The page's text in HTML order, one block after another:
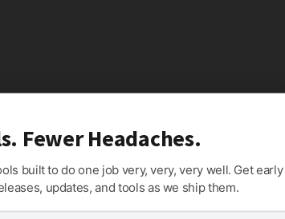
Fewer Headaches.
built to do one job very, very, very well. Get early
updates, and tools as we ship them.